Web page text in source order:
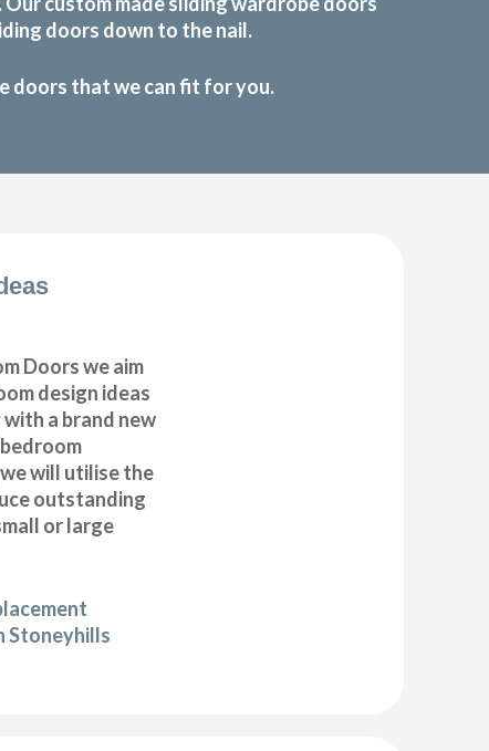
doors down to the nail.
doors that we can fit for you.
Doors we aim
design ideas
a brand new
will utilise the
outstanding
or large
Stoneyhills